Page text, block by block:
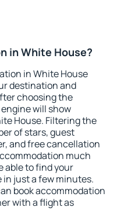
in White House?
in White House
destination and
choosing the
will show
House. Filtering the
of stars, guest
and free cancellation
much
able to find your
just a few minutes.
book accommodation
with a flight as